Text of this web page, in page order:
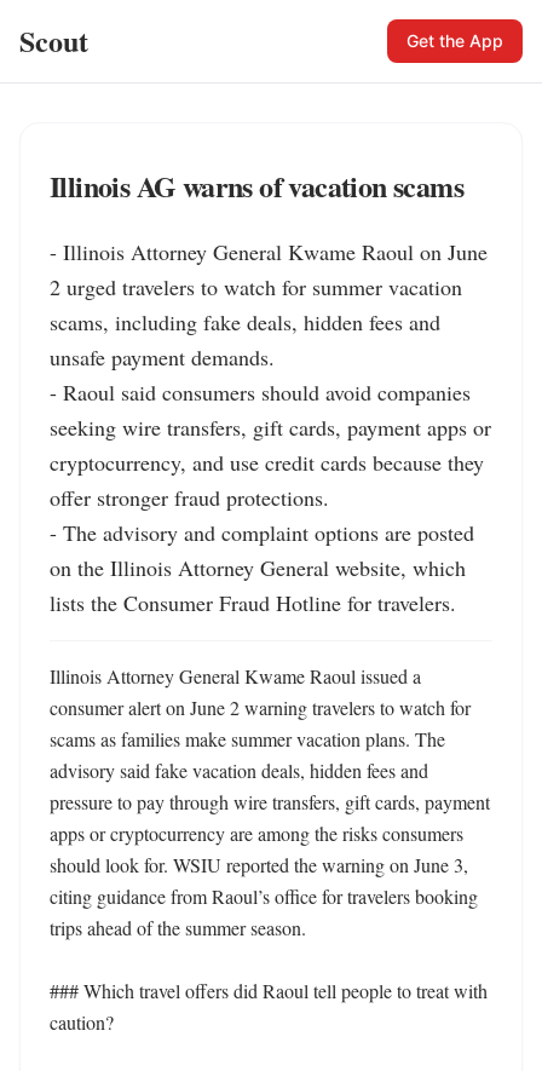
Scout Get the App
Illinois AG warns of vacation scams
- Illinois Attorney General Kwame Raoul on June
2 urged travelers to watch for summer vacation
scams, including fake deals, hidden fees and
unsafe payment demands.
- Raoul said consumers should avoid companies
seeking wire transfers, gift cards, payment apps or
cryptocurrency, and use credit cards because they
offer stronger fraud protections.
- The advisory and complaint options are posted
on the Illinois Attorney General website, which
lists the Consumer Fraud Hotline for travelers.
Illinois Attorney General Kwame Raoul issued a
consumer alert on June 2 warning travelers to watch for
scams as families make summer vacation plans. The
advisory said fake vacation deals, hidden fees and
pressure to pay through wire transfers, gift cards, payment
apps or cryptocurrency are among the risks consumers
should look for. WSIU reported the warning on June 3,
citing guidance from Raoul’s office for travelers booking
trips ahead of the summer season.
### Which travel offers did Raoul tell people to treat with
caution?